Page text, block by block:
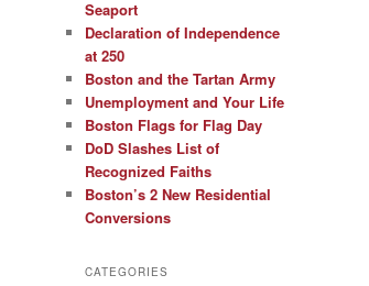
Seaport
Declaration of Independence
at 250
Boston and the Tartan Army
Unemployment and Your Life
Boston Flags for Flag Day
DoD Slashes List of
Recognized Faiths
Boston’s 2 New Residential
Conversions
CATEGORIES